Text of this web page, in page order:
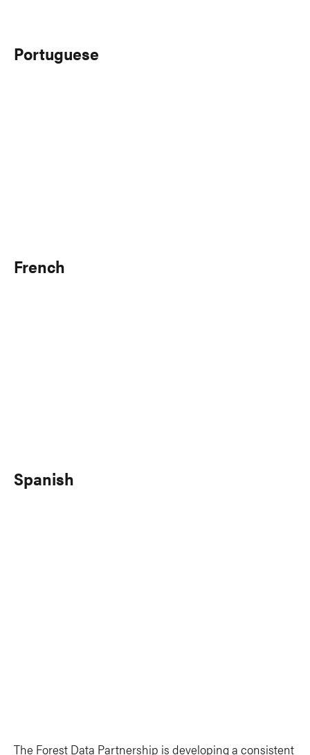
Portuguese
French
Spanish
The Forest Data Partnership is developing a consistent